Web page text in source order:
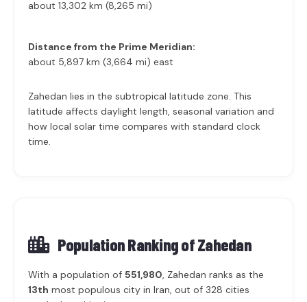
about 13,302 km (8,265 mi)
Distance from the Prime Meridian:
about 5,897 km (3,664 mi) east
Zahedan lies in the subtropical latitude zone. This
latitude affects daylight length, seasonal variation and
how local solar time compares with standard clock
time.
Population Ranking ofZahedan
With a population of 551,980, Zahedan ranks as the
13th most populous city in Iran, out of 328 cities